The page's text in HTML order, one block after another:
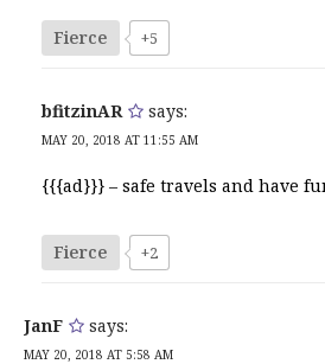
Fierce +5
bfitzinAR says:
MAY 20, 2018 AT 11:55 AM
{{{ad}}} – safe travels and have
Fierce +2
JanF says:
MAY 20, 2018 AT 5:58 AM